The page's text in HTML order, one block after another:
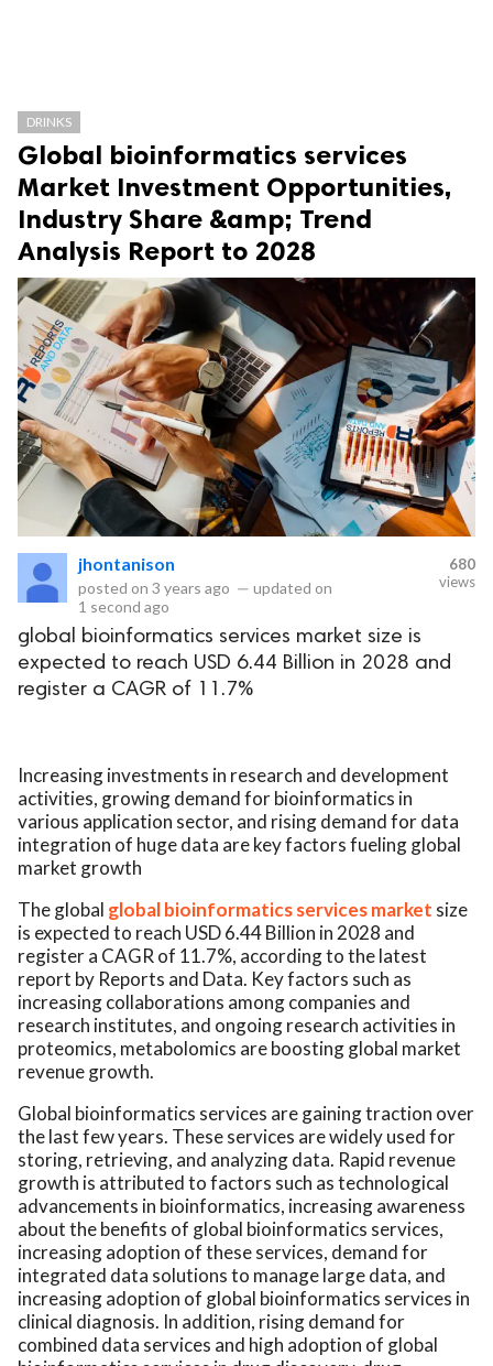
DRINKS
Global bioinformatics services
Market Investment Opportunities,
Industry Share &amp; Trend
Analysis Report to 2028
jhontanison
posted on 3 years ago — updated on
1 second ago
680
views
global bioinformatics services market size is
expected to reach USD 6.44 Billion in 2028 and
register a CAGR of 11.7%
Increasing investments in research and development
activities, growing demand for bioinformatics in
various application sector, and rising demand for data
integration of huge data are key factors fueling global
market growth
The global global bioinformatics services market size
is expected to reach USD 6.44 Billion in 2028 and
register a CAGR of 11.7%, according to the latest
report by Reports and Data. Key factors such as
increasing collaborations among companies and
research institutes, and ongoing research activities in
proteomics, metabolomics are boosting global market
revenue growth.
Global bioinformatics services are gaining traction over
the last few years. These services are widely used for
storing, retrieving, and analyzing data. Rapid revenue
growth is attributed to factors such as technological
advancements in bioinformatics, increasing awareness
about the benefits of global bioinformatics services,
increasing adoption of these services, demand for
integrated data solutions to manage large data, and
increasing adoption of global bioinformatics services in
clinical diagnosis. In addition, rising demand for
combined data services and high adoption of global